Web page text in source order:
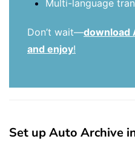
Multi-language
Don’t wait—download
and enjoy!
Set up Auto Archive